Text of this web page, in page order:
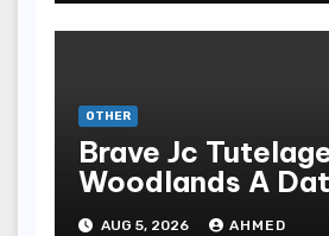
OTHER
Brave Jc
Woodlands A
Dissection
AUG 5, 2026 AHMED